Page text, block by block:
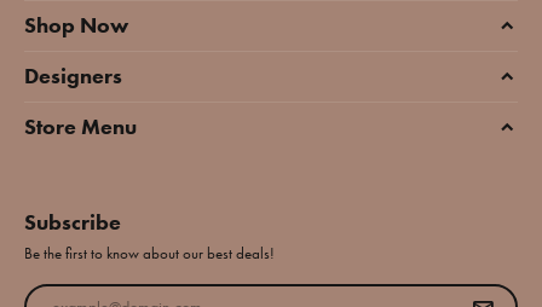
Shop Now
Designers
Store Menu
Subscribe
Be the first to know about our best deals!
Enter your email address